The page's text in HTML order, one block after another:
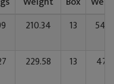
210.34 13
229.58 13